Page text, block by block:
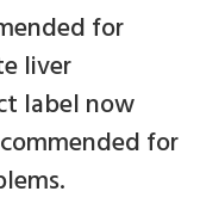
for
liver
label now
for